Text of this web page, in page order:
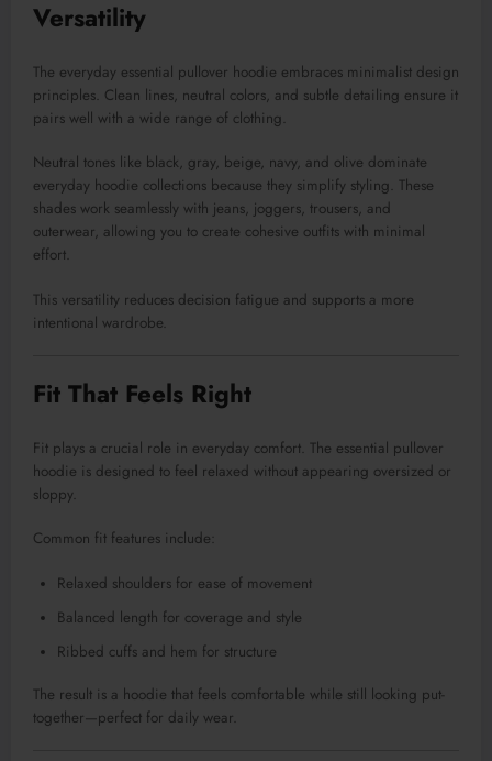
Versatility
The everyday essential pullover hoodie embraces minimalist design
principles. Clean lines, neutral colors, and subtle detailing ensure it
pairs well with a wide range of clothing.
Neutral tones like black, gray, beige, navy, and olive dominate
everyday hoodie collections because they simplify styling. These
shades work seamlessly with jeans, joggers, trousers, and
outerwear, allowing you to create cohesive outfits with minimal
effort.
This versatility reduces decision fatigue and supports a more
intentional wardrobe.
Fit That Feels Right
Fit plays a crucial role in everyday comfort. The essential pullover
hoodie is designed to feel relaxed without appearing oversized or
sloppy.
Common fit features include:
Relaxed shoulders for ease of movement
Balanced length for coverage and style
Ribbed cuffs and hem for structure
The result is a hoodie that feels comfortable while still looking put-
together—perfect for daily wear.